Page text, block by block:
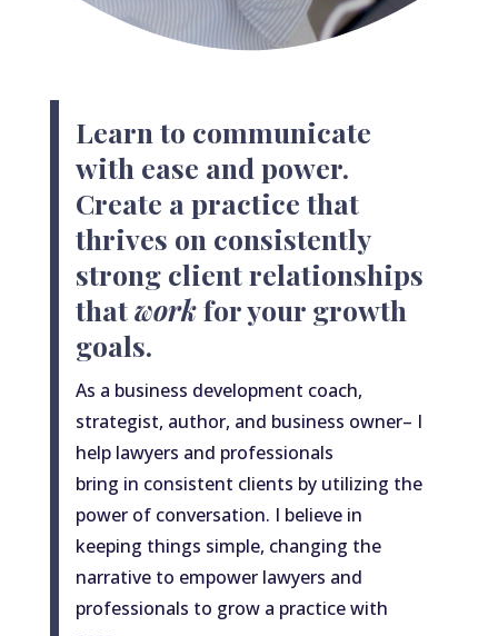
Learn to communicate
with ease and power.
Create a practice that
thrives on consistently
strong client relationships
thatworkfor your growth
goals.
As a business development coach,
strategist, author, and business owner– I
help lawyers and professionals
bring in consistent clients by utilizing the
power of conversation. I believe in
keeping things simple, changing the
narrative to empower lawyers and
professionals to grow a practice with